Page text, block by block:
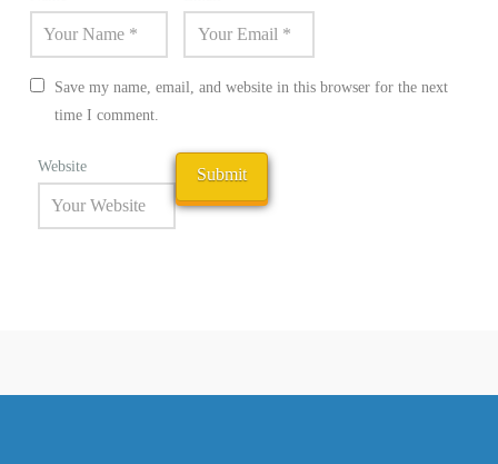
Save my name, email, and website in this browser for the next
time I comment.
Website